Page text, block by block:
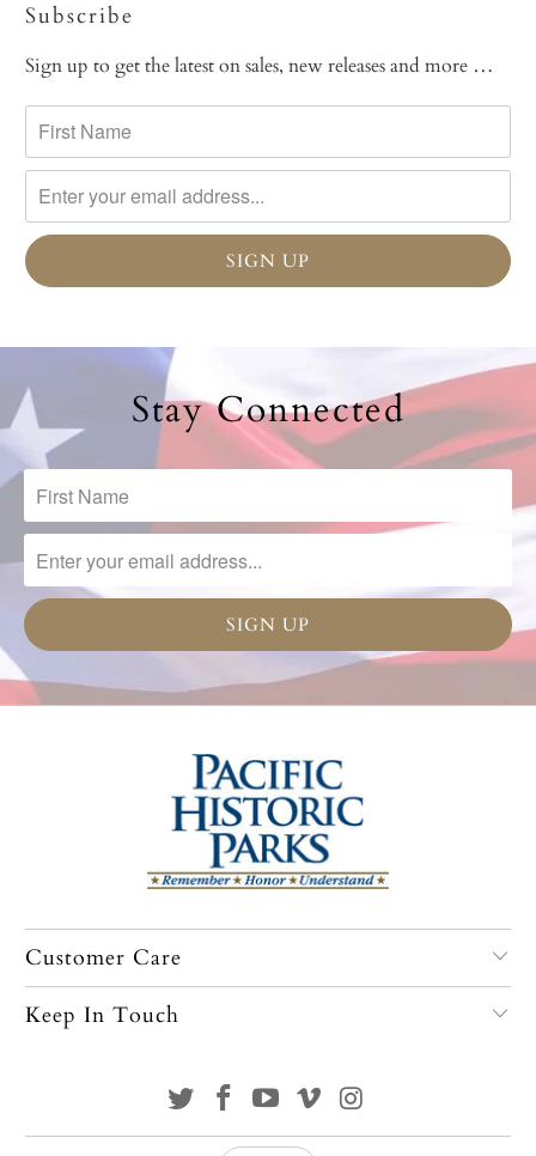
Subscribe
Sign up to get the latest on sales, new releases and more …
Stay Connected
Customer Care
Keep In Touch